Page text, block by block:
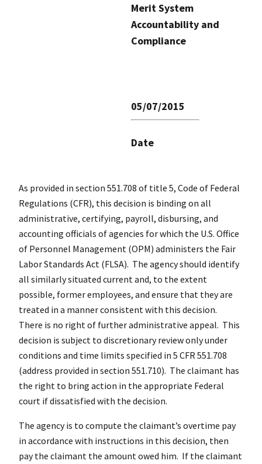
Merit System
Accountability and
Compliance
05/07/2015
Date
As provided in section 551.708 of title 5, Code of Federal
Regulations (CFR), this decision is binding on all
administrative, certifying, payroll, disbursing, and
accounting officials of agencies for which the U.S. Office
of Personnel Management (OPM) administers the Fair
Labor Standards Act (FLSA). The agency should identify
all similarly situated current and, to the extent
possible, former employees, and ensure that they are
treated in a manner consistent with this decision.
There is no right of further administrative appeal. This
decision is subject to discretionary review only under
conditions and time limits specified in 5 CFR 551.708
(address provided in section 551.710). The claimant has
the right to bring action in the appropriate Federal
court if dissatisfied with the decision.
The agency is to compute the claimant’s overtime pay
in accordance with instructions in this decision, then
pay the claimant the amount owed him. If the claimant